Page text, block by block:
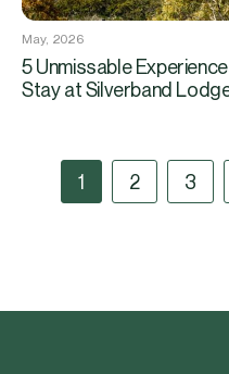
May, 2026
5 Unmissable
Stay at Silverband
1 2 3